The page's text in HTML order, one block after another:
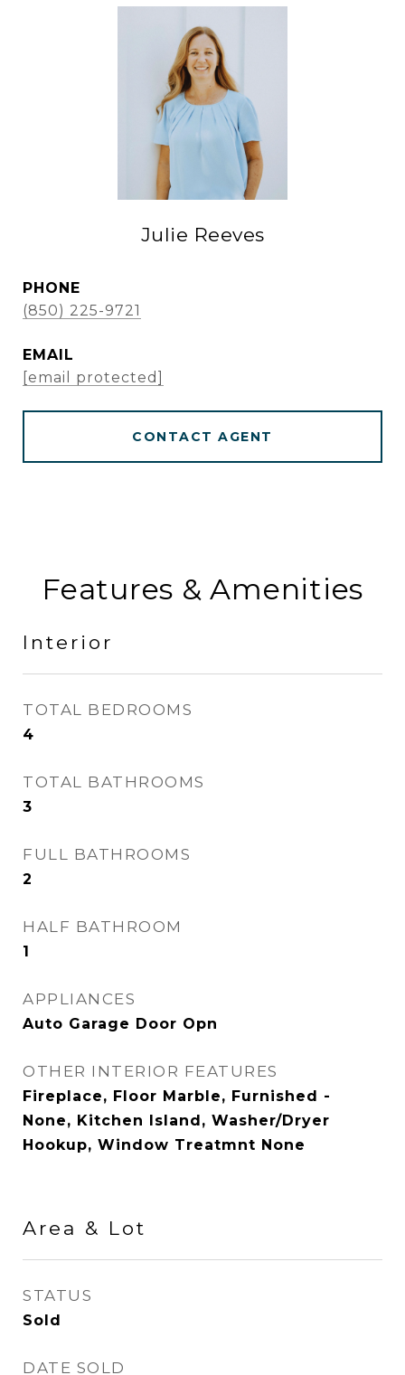
Julie Reeves
PHONE
(850) 225-9721
EMAIL
[email protected]
CONTACT AGENT
Features & Amenities
Interior
TOTAL BEDROOMS
4
TOTAL BATHROOMS
3
FULL BATHROOMS
2
HALF BATHROOM
1
APPLIANCES
Auto Garage Door Opn
OTHER INTERIOR FEATURES
Fireplace, Floor Marble, Furnished -
None, Kitchen Island, Washer/Dryer
Hookup, Window Treatmnt None
Area & Lot
STATUS
Sold
DATE SOLD